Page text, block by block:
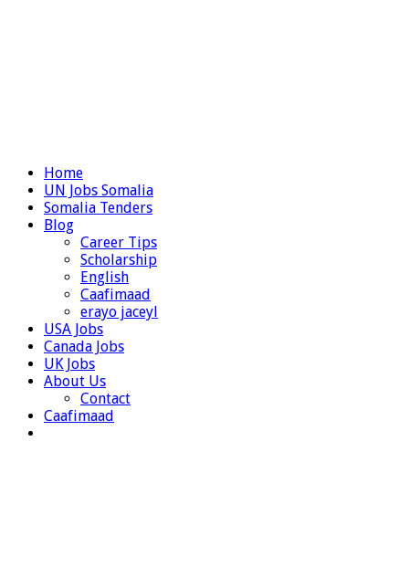
Home
UN Jobs Somalia
Somalia Tenders
Blog
Career Tips
Scholarship
English
Caafimaad
erayo jaceyl
USA Jobs
Canada Jobs
UK Jobs
About Us
Contact
Caafimaad